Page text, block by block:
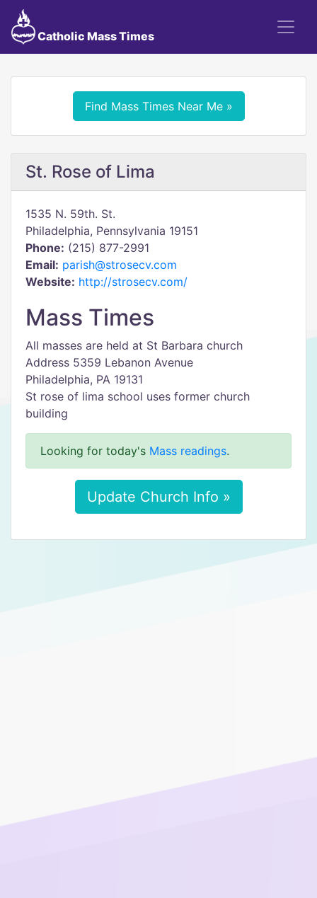
Catholic Mass Times
Find Mass Times Near Me »
St. Rose of Lima
1535 N. 59th. St.
Philadelphia, Pennsylvania 19151
Phone: (215) 877-2991
Email: parish@strosecv.com
Website: http://strosecv.com/
Mass Times
All masses are held at St Barbara church
Address 5359 Lebanon Avenue
Philadelphia, PA 19131
St rose of lima school uses former church
building
Looking for today's Mass readings.
Update Church Info »